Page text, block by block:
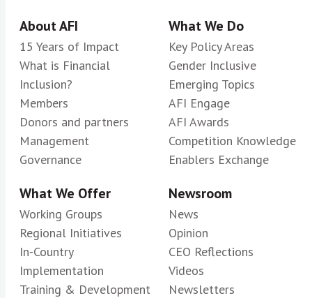
About AFI
15 Years of Impact
What is Financial
Inclusion?
Members
Donors and partners
Management
Governance
What We Do
Key Policy Areas
Gender Inclusive
Emerging Topics
AFI Engage
AFI Awards
Competition Knowledge
Enablers Exchange
What We Offer
Working Groups
Regional Initiatives
In-Country
Implementation
Training & Development
Newsroom
News
Opinion
CEO Reflections
Videos
Newsletters